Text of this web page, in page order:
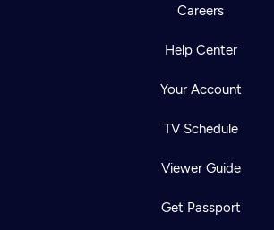
Careers
Help Center
Your Account
TV Schedule
Viewer Guide
Get Passport